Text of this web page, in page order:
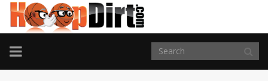
TOGGLE
NAVIGATION